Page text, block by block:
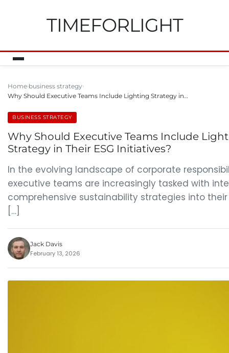
TIMEFORLIGHT
Home business strategy
Why Should Executive Teams Include Lighting Strategy in…
BUSINESS STRATEGY
Why Should Executive Teams Include
Strategy in Their ESG Initiatives?
In the evolving landscape of corporate
executive teams are increasingly tasked with
comprehensive sustainability strategies into their
[…]
Jack Davis
February 13, 2026